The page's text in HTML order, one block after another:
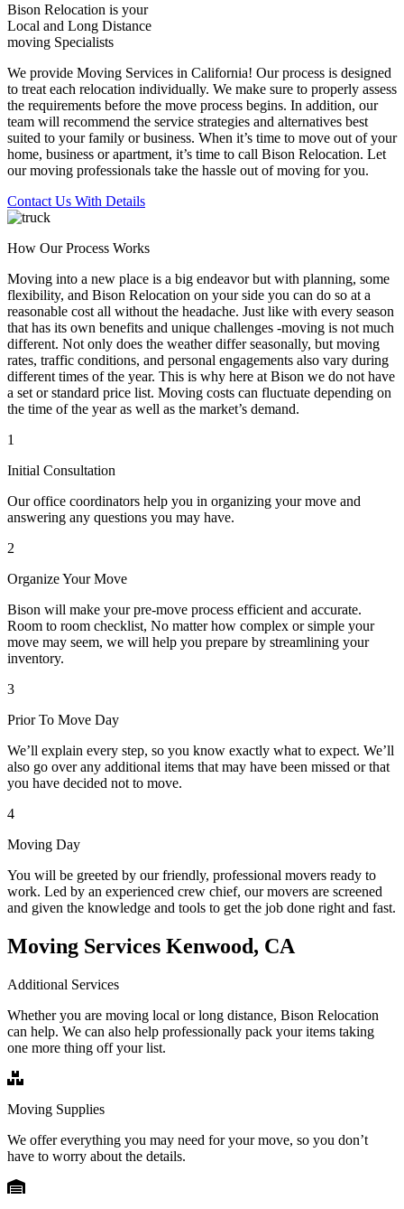
Bison Relocation is your
Local and Long Distance
moving Specialists
We provide Moving Services in California! Our process is designed
to treat each relocation individually. We make sure to properly assess
the requirements before the move process begins. In addition, our
team will recommend the service strategies and alternatives best
suited to your family or business. When it’s time to move out of your
home, business or apartment, it’s time to call Bison Relocation. Let
our moving professionals take the hassle out of moving for you.
Contact Us With Details
How Our Process Works
Moving into a new place is a big endeavor but with planning, some
flexibility, and Bison Relocation on your side you can do so at a
reasonable cost all without the headache. Just like with every season
that has its own benefits and unique challenges -moving is not much
different. Not only does the weather differ seasonally, but moving
rates, traffic conditions, and personal engagements also vary during
different times of the year. This is why here at Bison we do not have
a set or standard price list. Moving costs can fluctuate depending on
the time of the year as well as the market’s demand.
1
Initial Consultation
Our office coordinators help you in organizing your move and
answering any questions you may have.
2
Organize Your Move
Bison will make your pre-move process efficient and accurate.
Room to room checklist, No matter how complex or simple your
move may seem, we will help you prepare by streamlining your
inventory.
3
Prior To Move Day
We’ll explain every step, so you know exactly what to expect. We’ll
also go over any additional items that may have been missed or that
you have decided not to move.
4
Moving Day
You will be greeted by our friendly, professional movers ready to
work. Led by an experienced crew chief, our movers are screened
and given the knowledge and tools to get the job done right and fast.
Moving Services Kenwood, CA
Additional Services
Whether you are moving local or long distance, Bison Relocation
can help. We can also help professionally pack your items taking
one more thing off your list.
Moving Supplies
We offer everything you may need for your move, so you don’t
have to worry about the details.